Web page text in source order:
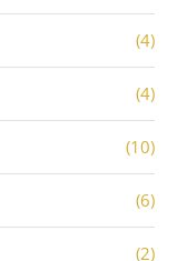
(4)
(4)
(10)
(6)
(2)